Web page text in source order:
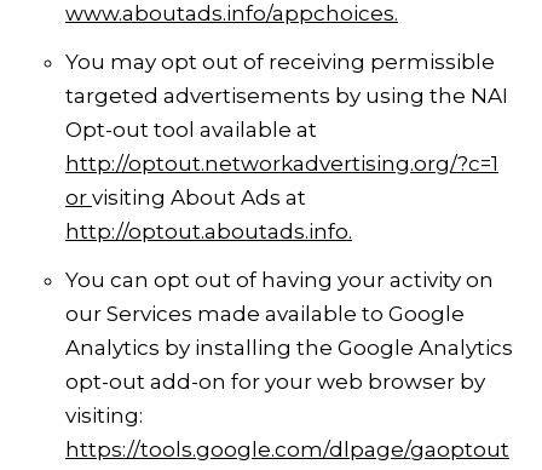
www.aboutads.info/appchoices.
You may opt out of receiving permissible
targeted advertisements by using the NAI
Opt-out tool available at
http://optout.networkadvertising.org/?c=1
or visiting About Ads at
http://optout.aboutads.info.
You can opt out of having your activity on
our Services made available to Google
Analytics by installing the Google Analytics
opt-out add-on for your web browser by
visiting:
https://tools.google.com/dlpage/gaoptout